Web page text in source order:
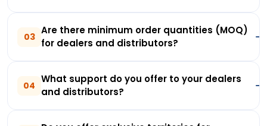
03
Are there minimum order quantities (MOQ)
for dealers and distributors?
04
What support do you offer to your dealers
and distributors?